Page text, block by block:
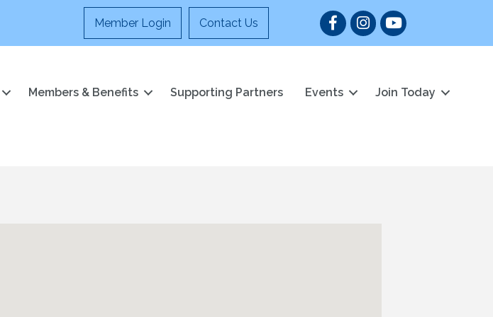
Member Login Contact Us FacebookInstagram
YouTube
Members & Benefits Supporting Partners Events Join Today